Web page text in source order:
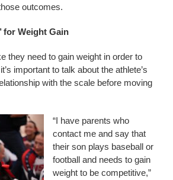
outcomes.
for Weight Gain
they need to gain weight in order to
important to talk about the athlete’s
with the scale before moving
“I have parents who
contact me and say that
their son plays baseball or
football and needs to gain
weight to be competitive,”